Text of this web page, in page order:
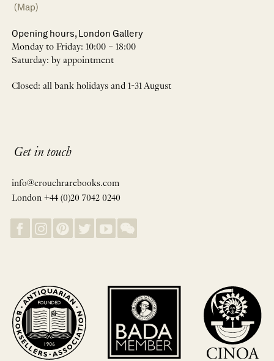
(Map)
Opening hours, London Gallery
Monday to Friday: 10:00 – 18:00
Saturday: by appointment
Closed: all bank holidays and 1-31 August
Get in touch
info@crouchrarebooks.com
London +44 (0)20 7042 0240